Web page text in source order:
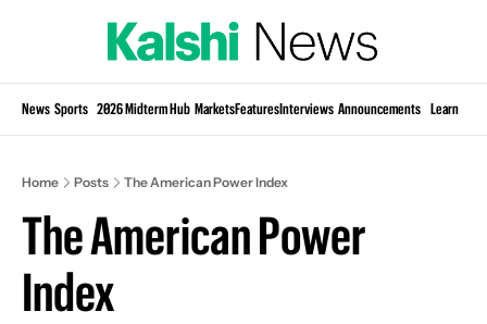
News Sports 2026 Midterm Hub MarketsFeaturesInterviews Announcements Learn
Home Posts The American Power Index
The American Power
Index